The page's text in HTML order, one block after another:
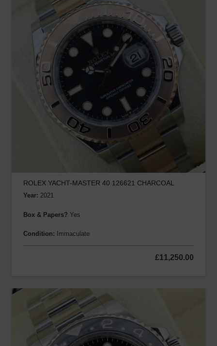
ROLEX YACHT-MASTER 40 126621 CHARCOAL
Year: 2021
Box & Papers? Yes
Condition: Immaculate
£11,250.00